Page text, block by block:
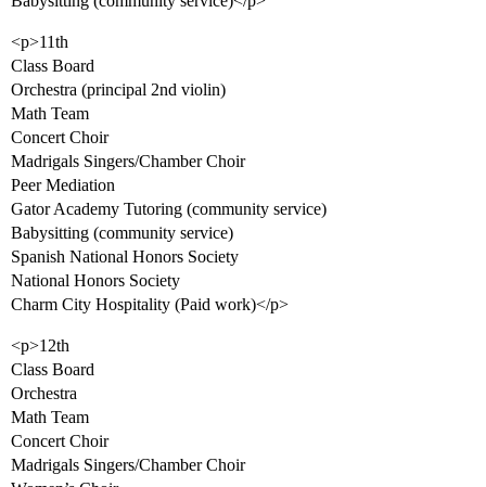
<p>11th
Class Board
Orchestra (principal 2nd violin)
Math Team
Concert Choir
Madrigals Singers/Chamber Choir
Peer Mediation
Gator Academy Tutoring (community service)
Babysitting (community service)
Spanish National Honors Society
National Honors Society
Charm City Hospitality (Paid work)</p>
<p>12th
Class Board
Orchestra
Math Team
Concert Choir
Madrigals Singers/Chamber Choir